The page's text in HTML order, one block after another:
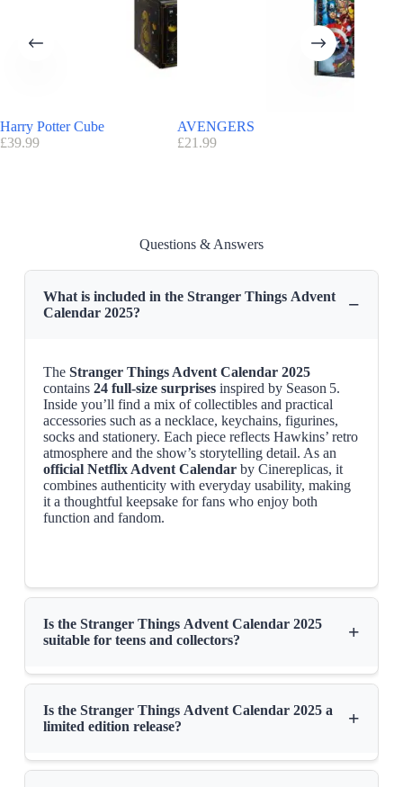
Harry Potter Cube
£39.99
AVENGERS
£21.99
Questions & Answers
What is included in the Stranger Things Advent
Calendar 2025?
−
The Stranger Things Advent Calendar 2025
contains 24 full-size surprisesinspired by Season 5.
Inside you’ll find a mix of collectibles and practical
accessories such as a necklace, keychains, figurines,
socks and stationery. Each piece reflects Hawkins’ retro
atmosphere and the show’s storytelling detail. As an
official Netflix Advent Calendarby Cinereplicas, it
combines authenticity with everyday usability, making
it a thoughtful keepsake for fans who enjoy both
function and fandom.
Is the Stranger Things Advent Calendar 2025
suitable for teens and collectors?
+
Is the Stranger Things Advent Calendar 2025 a
limited edition release?
+